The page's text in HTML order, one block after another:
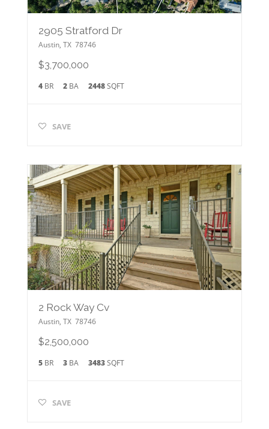
2905 Stratford Dr
Austin, TX 78746
$3,700,000
4BR 2BA 2448SQFT
SAVE
2 Rock Way Cv
Austin, TX 78746
$2,500,000
5BR 3BA 3483SQFT
SAVE